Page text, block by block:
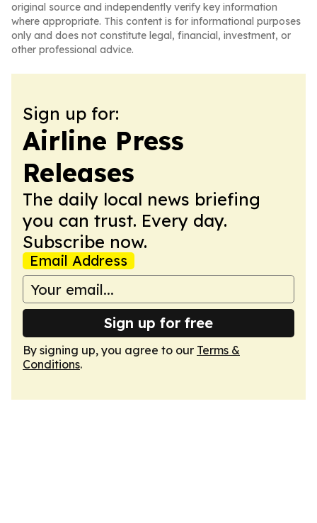
original source and independently verify key information
where appropriate. This content is for informational purposes
only and does not constitute legal, financial, investment, or
other professional advice.
Sign up for:
Airline Press
Releases
The daily local news briefing
you can trust. Every day.
Subscribe now.
Email Address
Sign up for free
By signing up, you agree to our Terms &
Conditions.